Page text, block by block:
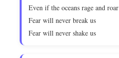
Even if the oceans rage and roar
Fear will never break us
Fear will never shake us